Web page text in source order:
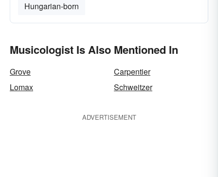
Hungarian-born
Musicologist Is Also Mentioned In
Grove
Carpentier
Lomax
Schweitzer
ADVERTISEMENT